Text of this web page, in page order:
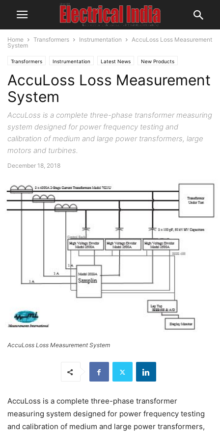
Home Transformers Instrumentation
AccuLoss Loss Measurement
System
Transformers Instrumentation Latest News New Products
AccuLoss Loss Measurement
System
AccuLoss is a complete three-phase transformer measuring
system designed for power frequency testing and
calibration of medium and large power transformers, large
motors and turbines.
December 18, 2018
AccuLoss Loss Measurement System
AccuLoss is a complete three-phase transformer
measuring system designed for power frequency testing
and calibration of medium and large power transformers,